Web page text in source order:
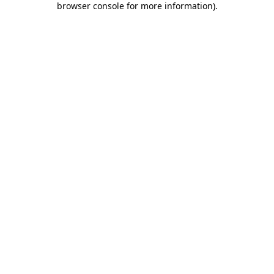
browser console for more information).